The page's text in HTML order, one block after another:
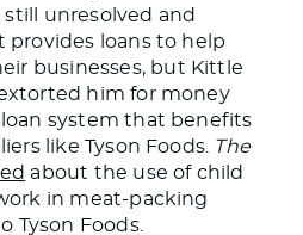
unresolved and
provides loans to help
businesses, but Kittle
him for money
system that benefits
like Tyson Foods. The
about the use of child
in meat-packing
Tyson Foods.